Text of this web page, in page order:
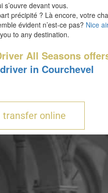
s’ouvre devant vous.
précipité ? Là encore, votre
évident n’est-ce pas? Nice
to any destination.
All Seasons
in Courchevel
transfer online